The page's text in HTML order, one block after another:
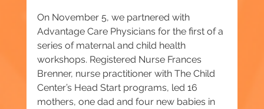
On November 5, we partnered with
Advantage Care Physicians for the first of a
series of maternal and child health
workshops. Registered Nurse Frances
Brenner, nurse practitioner with The Child
Center’s Head Start programs, led 16
mothers, one dad and four new babies in